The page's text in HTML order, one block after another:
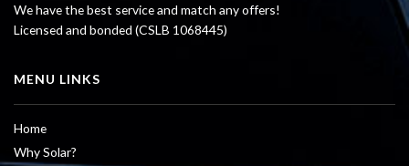
We have the best service and match any offers!
Licensed and bonded (CSLB 1068445)
MENU LINKS
Home
Why Solar?